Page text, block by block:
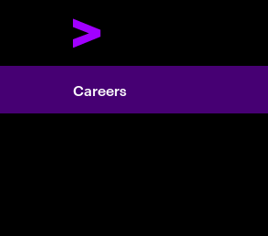
Careers